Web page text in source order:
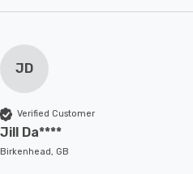
JD
Verified Customer
Jill Da****
Birkenhead, GB